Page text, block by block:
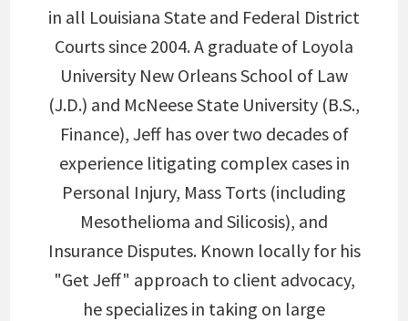
in all Louisiana State and Federal District
Courts since 2004. A graduate of Loyola
University New Orleans School of Law
(J.D.) and McNeese State University (B.S.,
Finance), Jeff has over two decades of
experience litigating complex cases in
Personal Injury, Mass Torts (including
Mesothelioma and Silicosis), and
Insurance Disputes. Known locally for his
"Get Jeff" approach to client advocacy,
he specializes in taking on large